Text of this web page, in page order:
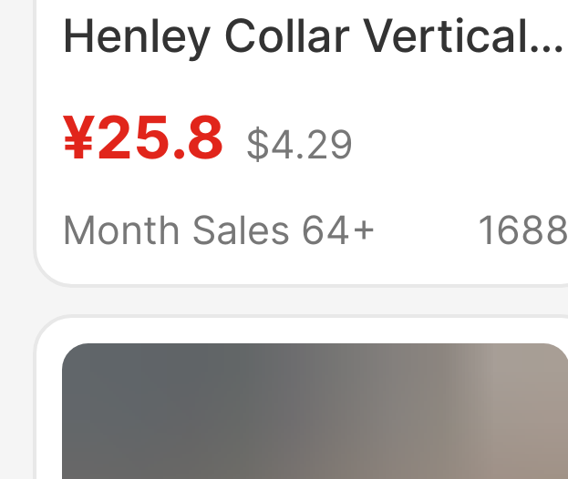
Henley Collar Vertical
T-Shirt for Men in
Spring and Autum
Loose Pure Color Short
¥25.8 $4.29
Month Sales 64+
1688